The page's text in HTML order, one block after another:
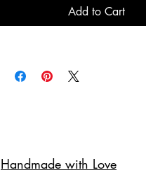
is a mix of brown glazes.
Add to Cart
Handmade with Love